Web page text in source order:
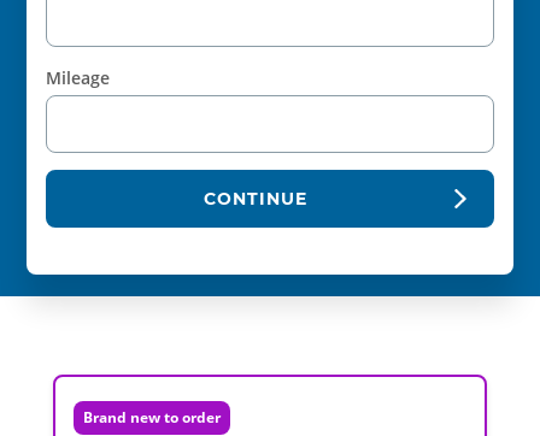
Mileage
CONTINUE
Brand new to order